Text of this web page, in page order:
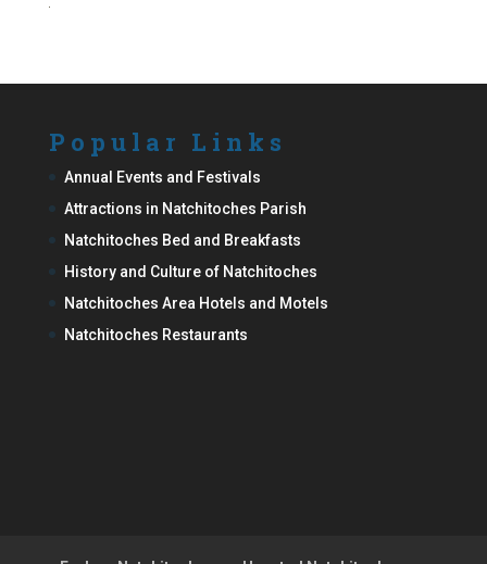
Popular Links
Annual Events and Festivals
Attractions in Natchitoches Parish
Natchitoches Bed and Breakfasts
History and Culture of Natchitoches
Natchitoches Area Hotels and Motels
Natchitoches Restaurants